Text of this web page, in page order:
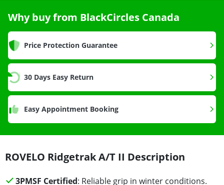
Why buy from BlackCircles Canada
Price Protection Guarantee
30 Days Easy Return
Easy Appointment Booking
ROVELO Ridgetrak A/T II Description
3PMSF Certified: Reliable grip in winter conditions.